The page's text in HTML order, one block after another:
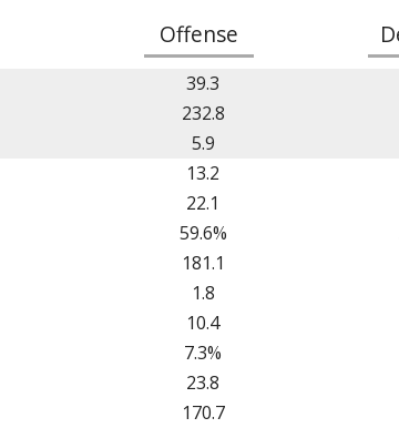
Offense
39.3
232.8
5.9
13.2
22.1
59.6%
181.1
1.8
10.4
7.3%
23.8
170.7